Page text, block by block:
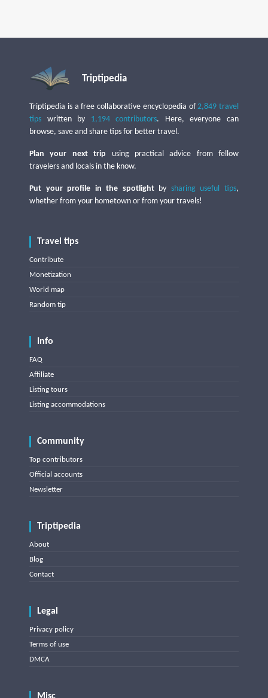
Triptipedia
Triptipedia is a free collaborative encyclopedia of2,849 travel
tips written by 1,194 contributors. Here, everyone can
browse, save and share tips for better travel.
Plan your next trip using practical advice from fellow
travelers and locals in the know.
Put your profile in the spotlightby sharing useful tips,
whether from your hometown or from your travels!
Travel tips
Contribute
Monetization
World map
Random tip
Info
FAQ
Affiliate
Listing tours
Listing accommodations
Community
Top contributors
Official accounts
Newsletter
Triptipedia
About
Blog
Contact
Legal
Privacy policy
Terms of use
DMCA